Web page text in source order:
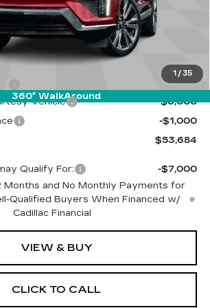
1 / 35
360° WalkAround
Less
$60,095
+$589
Vehicle
-$6,000
-$1,000
$53,684
Qualify For:
-$7,000
and No Monthly Payments for
Qualified Buyers When Financed w/
Cadillac Financial
VIEW & BUY
CLICK TO CALL